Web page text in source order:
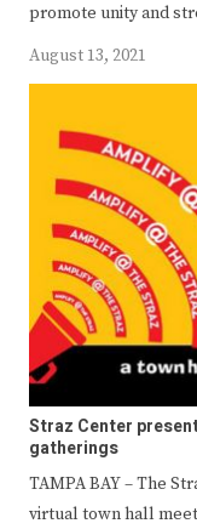
promote unity and
August 13, 2021
Straz Center
gatherings
TAMPA BAY – The
virtual town hall